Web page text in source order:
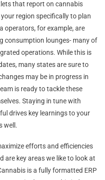
that report on cannabis
region specifically to plan
operators, for example, are
consumption lounges- many of
operations. While this is
many states are sure to
may be in progress in
is ready to tackle these
Staying in tune with
drives key learnings to your
well.
efforts and efficiencies
are key areas we like to look at
is a fully formatted ERP